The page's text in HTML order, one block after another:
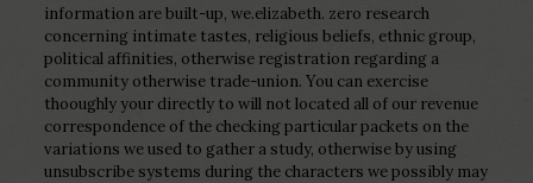
information are built-up, we.elizabeth. zero research
concerning intimate tastes, religious beliefs, ethnic group,
political affinities, otherwise registration regarding a
community otherwise trade-union. You can exercise
thooughly your directly to will not located all of our revenue
correspondence of the checking particular packets on the
variations we used to gather a study, otherwise by using
unsubscribe systems during the characters we possibly may